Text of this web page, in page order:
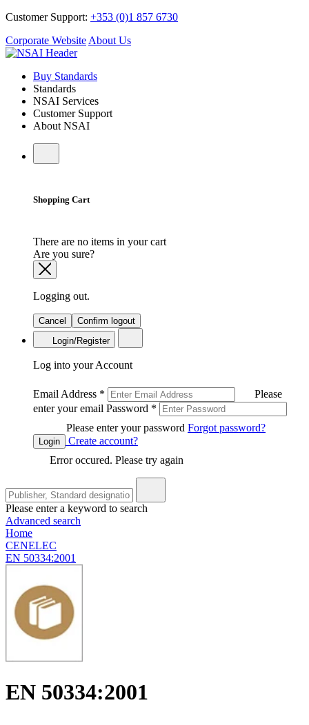
Customer Support: +353 (0)1 857 6730
Corporate Website About Us
Buy Standards
Standards
NSAI Services
Customer Support
About NSAI
Shopping Cart
There are no items in your cart
Are you sure?
Logging out.
Cancel
Confirm logout
Login/Register
Log into your Account
Email Address *
Please
enter your email Password *
Please enter your password Forgot password?
Login
Create account?
Error occured. Please try again
Please enter a keyword to search
Advanced search
Home
CENELEC
EN 50334:2001
EN 50334:2001